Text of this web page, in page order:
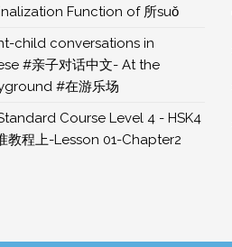
Function of 所suǒ
child conversations in
#亲子对话中文- At the
#在游乐场
Course Level 4 - HSK4
教程上-Lesson 01-Chapter2